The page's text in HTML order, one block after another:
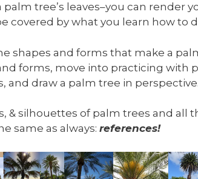
tree’s leaves–you can render
covered by what you learn how to
shapes and forms that make a
forms, move into practicing with
and draw a palm tree in perspective.
& silhouettes of palm trees and
same as always: references!